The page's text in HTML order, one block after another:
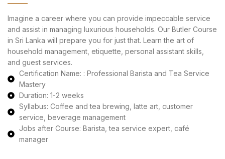
Imagine a career where you can provide impeccable service
and assist in managing luxurious households. Our Butler Course
in Sri Lanka will prepare you for just that. Learn the art of
household management, etiquette, personal assistant skills,
and guest services.
Certification Name: : Professional Barista and Tea Service
Mastery
Duration: 1-2 weeks
Syllabus: Coffee and tea brewing, latte art, customer
service, beverage management
Jobs after Course: Barista, tea service expert, café
manager